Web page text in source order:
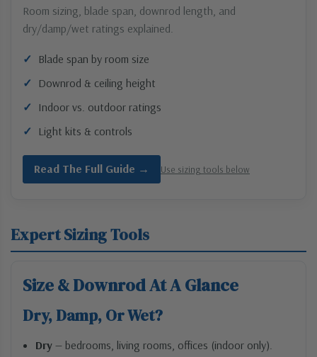
Room sizing, blade span, downrod length, and
dry/damp/wet ratings explained.
Blade span by room size
Downrod & ceiling height
Indoor vs. outdoor ratings
Light kits & controls
Read The Full Guide → Use sizing tools below
Expert Sizing Tools
Size & Downrod At A Glance
Dry, Damp, Or Wet?
Dry — bedrooms, living rooms, offices (indoor only).